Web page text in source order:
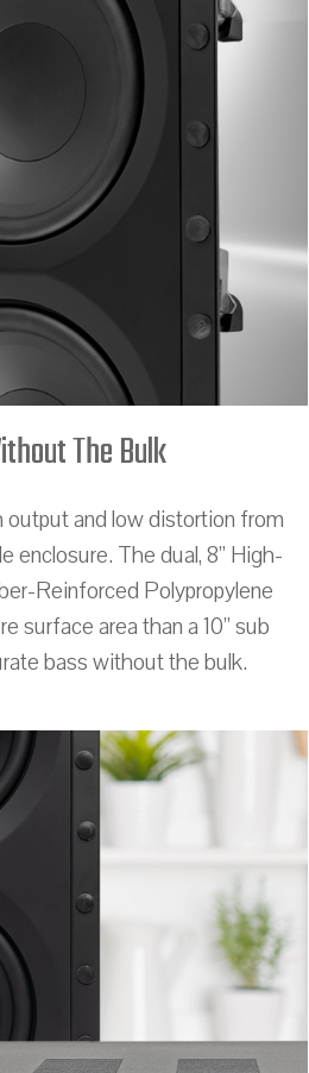
The Bulk
and low distortion from
enclosure. The dual, 8” High-
Reinforced Polypropylene
surface area than a 10” sub
bass without the bulk.